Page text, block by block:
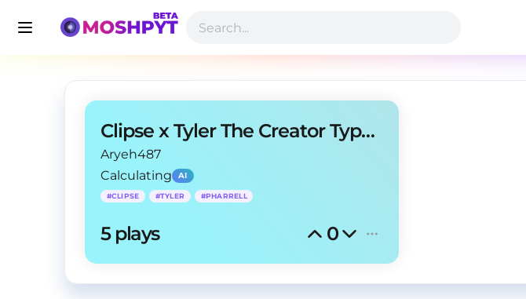
Clipse x Tyler The Creator Type Beat
Aryeh487
Calculating
AI
#CLIPSE #TYLER #PHARRELL
5 plays 0